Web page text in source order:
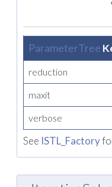
ParameterTree
reduction
maxit
verbose
See ISTL_Factory